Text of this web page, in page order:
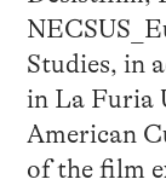
Studies, in
in La Furia
American
of the film